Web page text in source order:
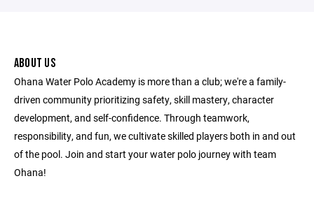
ABOUT US
Ohana Water Polo Academy is more than a club; we're a family-
driven community prioritizing safety, skill mastery, character
development, and self-confidence. Through teamwork,
responsibility, and fun, we cultivate skilled players both in and out
of the pool. Join and start your water polo journey with team
Ohana!